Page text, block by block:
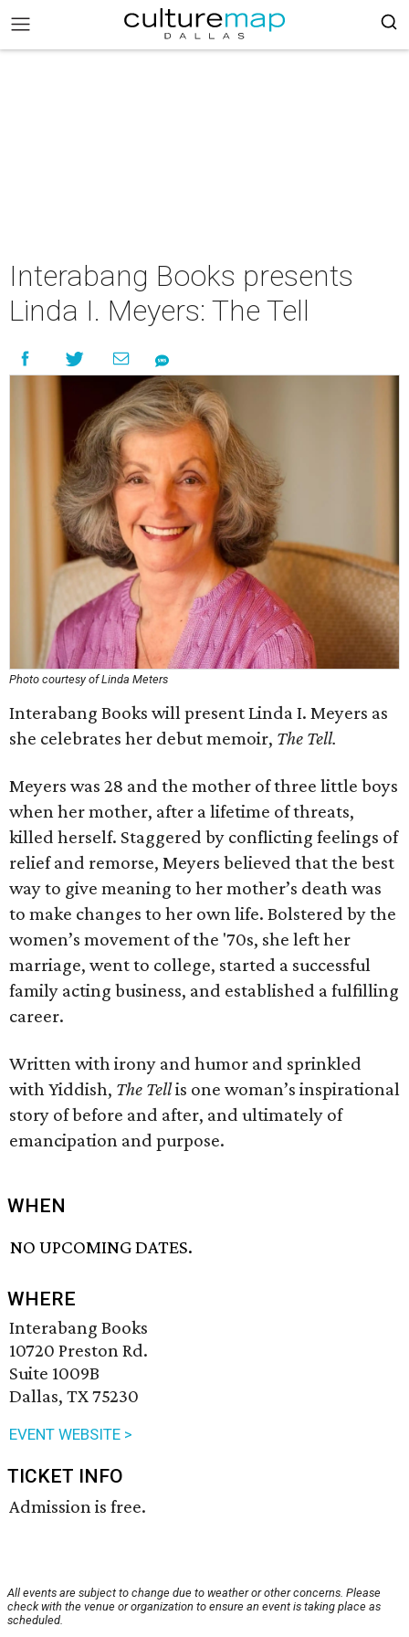
Interabang Books presents
Linda I. Meyers: The Tell
Photo courtesy of Linda Meters
Interabang Books will present Linda I. Meyers as
she celebrates her debut memoir, The Tell.
Meyers was 28 and the mother of three little boys
when her mother, after a lifetime of threats,
killed herself. Staggered by conflicting feelings of
relief and remorse, Meyers believed that the best
way to give meaning to her mother’s death was
to make changes to her own life. Bolstered by the
women’s movement of the '70s, she left her
marriage, went to college, started a successful
family acting business, and established a fulfilling
career.
Written with irony and humor and sprinkled
with Yiddish, The Tellis one woman’s inspirational
story of before and after, and ultimately of
emancipation and purpose.
WHEN
NO UPCOMING DATES.
WHERE
Interabang Books
10720 Preston Rd.
Suite 1009B
Dallas, TX 75230
EVENT WEBSITE >
TICKET INFO
Admission is free.
All events are subject to change due to weather or other concerns. Please
check with the venue or organization to ensure an event is taking place as
scheduled.